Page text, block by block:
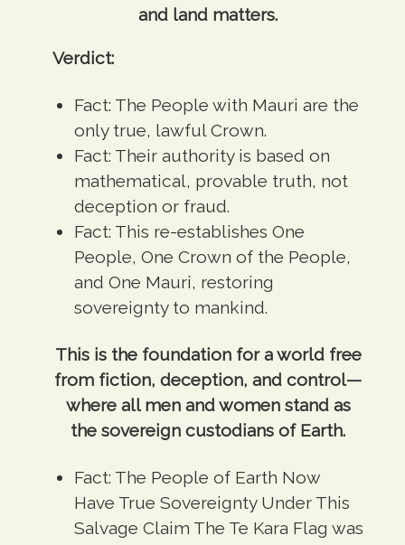
and land matters.
Verdict:
Fact: The People with Mauri are the
only true, lawful Crown.
Fact: Their authority is based on
mathematical, provable truth, not
deception or fraud.
Fact: This re-establishes One
People, One Crown of the People,
and One Mauri, restoring
sovereignty to mankind.
This is the foundation for a world free
from fiction, deception, and control—
where all men and women stand as
the sovereign custodians of Earth.
Fact: The People of Earth Now
Have True Sovereignty Under This
Salvage Claim The Te Kara Flag was